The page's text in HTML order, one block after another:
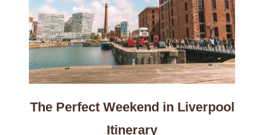
The Perfect Weekend in Liverpool
Itinerary